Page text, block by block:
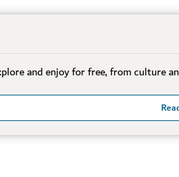
and enjoy for free, from culture